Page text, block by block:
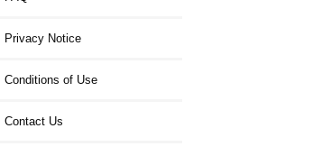
Privacy Notice
Conditions of Use
Contact Us